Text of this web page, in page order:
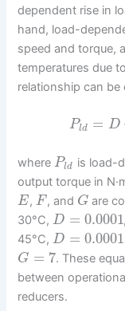
dependent rise in
hand, load-
speed and torque,
temperatures due
relationship can be
Pld = D
wherePld is load-
output torque in
E, F , and G are
30°C,D = 0.0001
45°C,D =
G = 7. These
between
reducers.